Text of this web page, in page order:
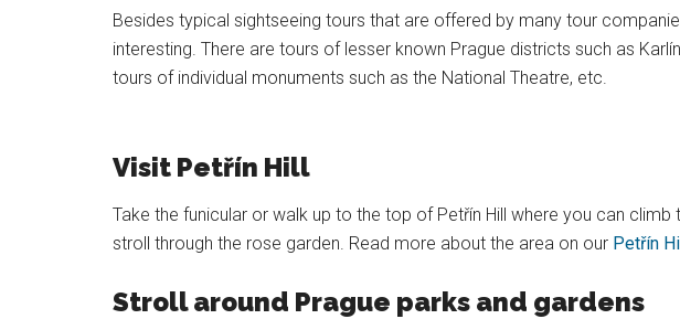
Besides typical sightseeing tours that are offered by many tour
interesting. There are tours of lesser known Prague districts such as
tours of individual monuments such as the National Theatre, etc.
Visit Petřín Hill
Take the funicular or walk up to the top of Petřín Hill where you can
stroll through the rose garden. Read more about the area on our Petřín
Stroll around Prague parks and gardens